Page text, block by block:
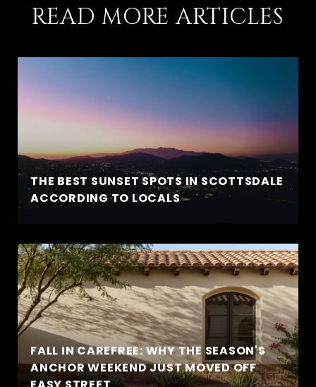
READ MORE ARTICLES
THE BEST SUNSET SPOTS IN SCOTTSDALE
ACCORDING TO LOCALS
FALL IN CAREFREE: WHY THE SEASON'S
ANCHOR WEEKEND JUST MOVED OFF